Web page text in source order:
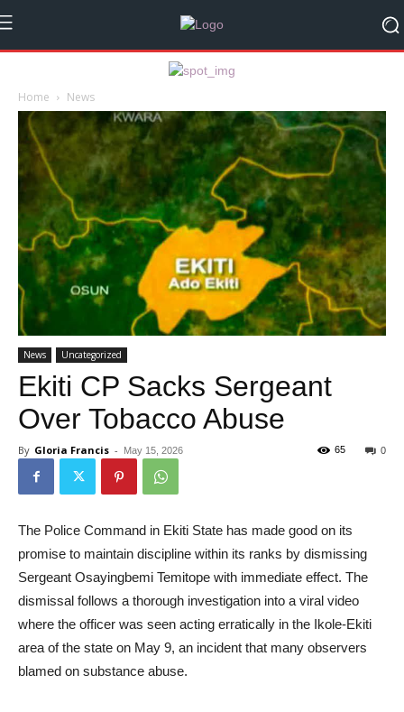
Home News
News Uncategorized
Ekiti CP Sacks Sergeant
Over Tobacco Abuse
By Gloria Francis - May 15, 2026 0
65
The Police Command in Ekiti State has made good on its
promise to maintain discipline within its ranks by dismissing
Sergeant Osayingbemi Temitope with immediate effect. The
dismissal follows a thorough investigation into a viral video
where the officer was seen acting erratically in the Ikole-Ekiti
area of the state on May 9, an incident that many observers
blamed on substance abuse.